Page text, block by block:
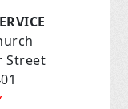
Street